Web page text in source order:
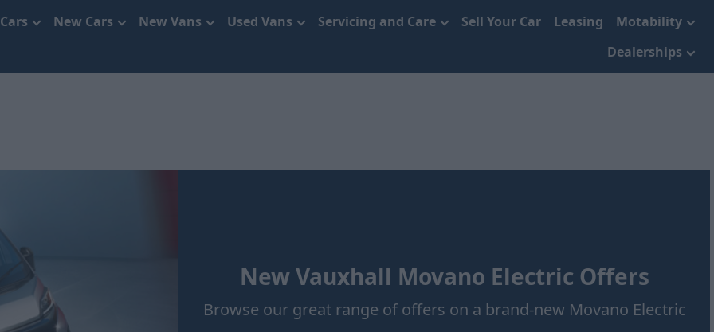
New Cars New Vans Used Vans Servicing and Care Sell Your Car Leasing
Motability
Dealerships
New Vauxhall Movano Electric Offers
Browse our great range of offers on a brand-new Movano Electric